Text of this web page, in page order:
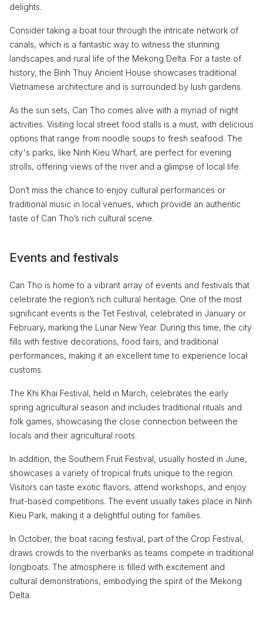
delights.
Consider taking a boat tour through the intricate network of
canals, which is a fantastic way to witness the stunning
landscapes and rural life of the Mekong Delta. For a taste of
history, the Binh Thuy Ancient House showcases traditional
Vietnamese architecture and is surrounded by lush gardens.
As the sun sets, Can Tho comes alive with a myriad of night
activities. Visiting local street food stalls is a must, with delicious
options that range from noodle soups to fresh seafood. The
city's parks, like Ninh Kieu Wharf, are perfect for evening
strolls, offering views of the river and a glimpse of local life.
Don’t miss the chance to enjoy cultural performances or
traditional music in local venues, which provide an authentic
taste of Can Tho’s rich cultural scene.
Events and festivals
Can Tho is home to a vibrant array of events and festivals that
celebrate the region’s rich cultural heritage. One of the most
significant events is the Tet Festival, celebrated in January or
February, marking the Lunar New Year. During this time, the city
fills with festive decorations, food fairs, and traditional
performances, making it an excellent time to experience local
customs.
The Khi Khai Festival, held in March, celebrates the early
spring agricultural season and includes traditional rituals and
folk games, showcasing the close connection between the
locals and their agricultural roots.
In addition, the Southern Fruit Festival, usually hosted in June,
showcases a variety of tropical fruits unique to the region.
Visitors can taste exotic flavors, attend workshops, and enjoy
fruit-based competitions. The event usually takes place in Ninh
Kieu Park, making it a delightful outing for families.
In October, the boat racing festival, part of the Crop Festival,
draws crowds to the riverbanks as teams compete in traditional
longboats. The atmosphere is filled with excitement and
cultural demonstrations, embodying the spirit of the Mekong
Delta.